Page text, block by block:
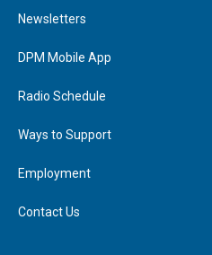
e
d
n
Newsletters
DPM Mobile App
Radio Schedule
Ways to Support
Employment
Contact Us